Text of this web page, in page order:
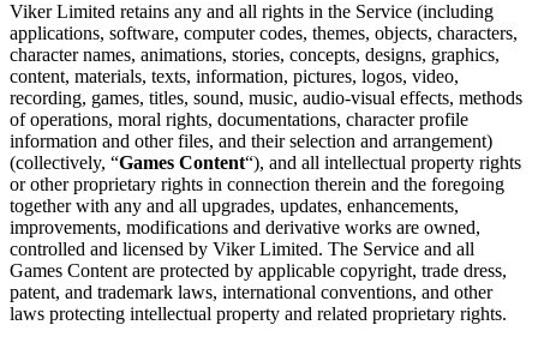
Viker Limited retains any and all rights in the Service (including
applications, software, computer codes, themes, objects, characters,
character names, animations, stories, concepts, designs, graphics,
content, materials, texts, information, pictures, logos, video,
recording, games, titles, sound, music, audio-visual effects, methods
of operations, moral rights, documentations, character profile
information and other files, and their selection and arrangement)
(collectively, “Games Content“), and all intellectual property rights
or other proprietary rights in connection therein and the foregoing
together with any and all upgrades, updates, enhancements,
improvements, modifications and derivative works are owned,
controlled and licensed by Viker Limited. The Service and all
Games Content are protected by applicable copyright, trade dress,
patent, and trademark laws, international conventions, and other
laws protecting intellectual property and related proprietary rights.